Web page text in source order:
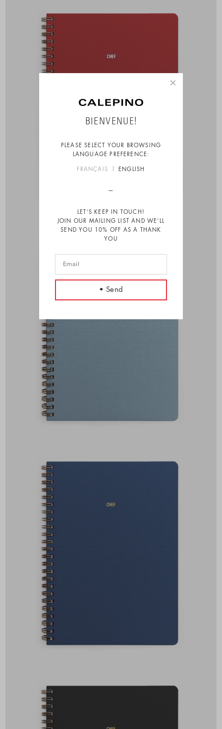
×
BIENVENUE!
PLEASE SELECT YOUR BROWSING
LANGUAGE PREFERENCE:
FRANÇAIS ENGLISH
LET’S KEEP IN TOUCH!
JOIN OUR MAILING LIST AND WE’LL
SEND YOU 10% OFF AS A THANK
YOU